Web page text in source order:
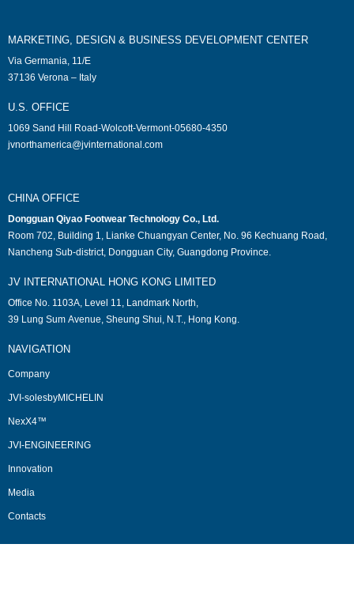
MARKETING, DESIGN & BUSINESS DEVELOPMENT CENTER
Via Germania, 11/E
37136 Verona – Italy
U.S. OFFICE
1069 Sand Hill Road-Wolcott-Vermont-05680-4350
jvnorthamerica@jvinternational.com
CHINA OFFICE
Dongguan Qiyao Footwear Technology Co., Ltd.
Room 702, Building 1, Lianke Chuangyan Center, No. 96 Kechuang Road,
Nancheng Sub-district, Dongguan City, Guangdong Province.
JV INTERNATIONAL HONG KONG LIMITED
Office No. 1103A, Level 11, Landmark North,
39 Lung Sum Avenue, Sheung Shui, N.T., Hong Kong.
NAVIGATION
Company
JVI-solesbyMICHELIN
NexX4™
JVI-ENGINEERING
Innovation
Media
Contacts